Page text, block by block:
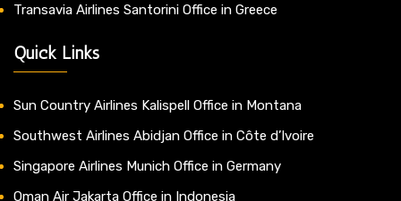
Transavia Airlines Santorini Office in Greece
Quick Links
Sun Country Airlines Kalispell Office in Montana
Southwest Airlines Abidjan Office in Côte d’Ivoire
Singapore Airlines Munich Office in Germany
Oman Air Jakarta Office in Indonesia